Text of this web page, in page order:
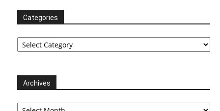
Categories
Categories
Archives
Archives